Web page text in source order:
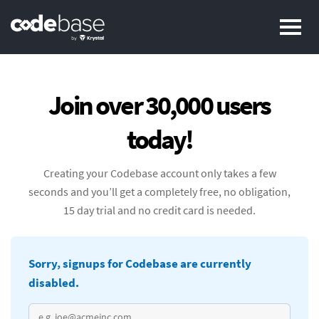
Join over 30,000 users
today!
Creating your Codebase account only takes a few
seconds and you’ll get a completely free, no obligation,
15 day trial and no credit card is needed.
Sorry, signups for Codebase are currently
disabled.